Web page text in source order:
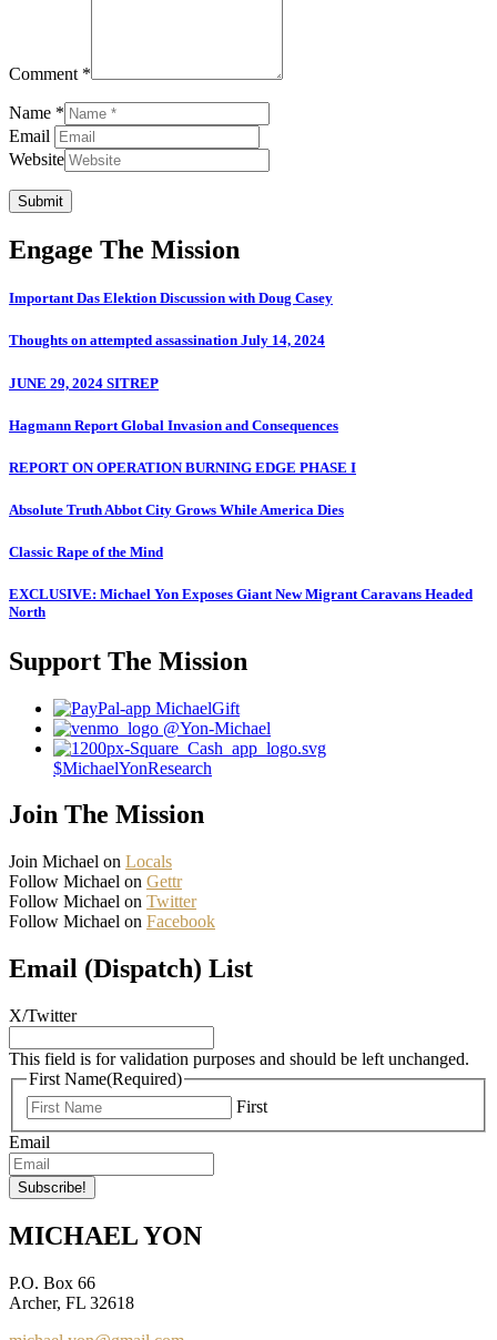
Comment *
Name *
Email
Website
Submit
Engage The Mission
Important Das Elektion Discussion with Doug Casey
Thoughts on attempted assassination July 14, 2024
JUNE 29, 2024 SITREP
Hagmann Report Global Invasion and Consequences
REPORT ON OPERATION BURNING EDGE PHASE I
Absolute Truth Abbot City Grows While America Dies
Classic Rape of the Mind
EXCLUSIVE: Michael Yon Exposes Giant New Migrant Caravans Headed
North
Support The Mission
MichaelGift
@Yon-Michael
$MichaelYonResearch
Join The Mission
Join Michael on Locals
Follow Michael on Gettr
Follow Michael on Twitter
Follow Michael on Facebook
Email (Dispatch) List
X/Twitter
This field is for validation purposes and should be left unchanged.
First Name(Required)
First
Email
MICHAEL YON
P.O. Box 66
Archer, FL 32618